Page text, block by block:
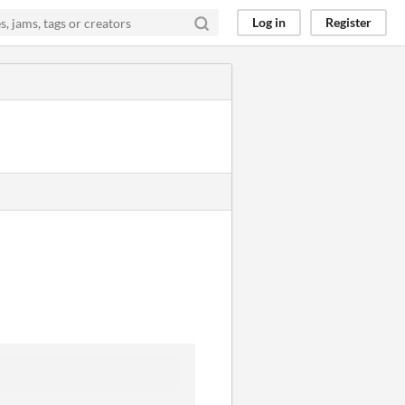
Log in Register